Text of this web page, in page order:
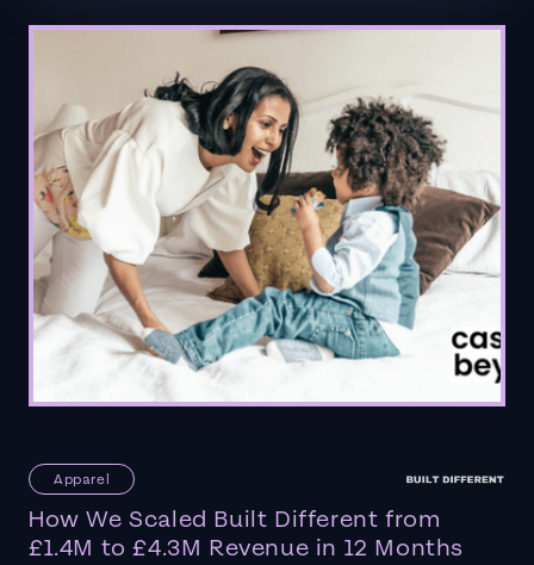
Apparel
How We Scaled Built Different from
£1.4M to £4.3M Revenue in 12 Months